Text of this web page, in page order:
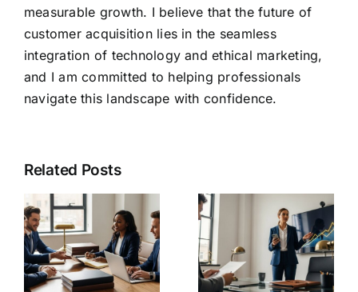
measurable growth. I believe that the future of
customer acquisition lies in the seamless
integration of technology and ethical marketing,
and I am committed to helping professionals
navigate this landscape with confidence.
Related Posts